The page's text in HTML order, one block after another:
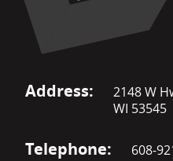
Address:
2148 W
WI 53545
Telephone: 608-